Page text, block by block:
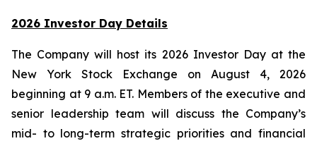
2026 Investor Day Details
The Company will host its 2026 Investor Day at the
New York Stock Exchange on August 4, 2026
beginning at 9 a.m. ET. Members of the executive and
senior leadership team will discuss the Company’s
mid- to long-term strategic priorities and financial